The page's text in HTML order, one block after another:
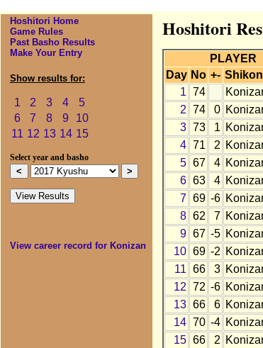
Hoshitori Home
Game Rules
Past Basho Results
Make Your Entry
Show results for:
1 2 3 4
5
6
7 8 9
10
11 12 13 14 15
Select year and basho
View career record for Konizan
Hoshitori
PLAYER
Day No +-
1 74
2 74 0
3 73 1
4 71 2
5 67 4
6 63 4
7 69 -6
8 62 7
9 67 -5
10 69 -2
11 66 3
12 72 -6
13 66 6
14 70 -4
15 66 2